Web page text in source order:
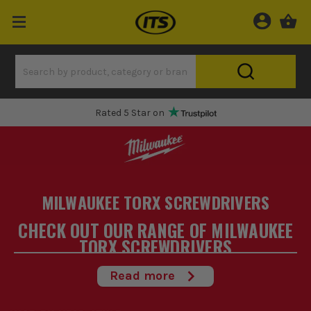
Rated 5 Star on
MILWAUKEE TORX SCREWDRIVERS
CHECK OUT OUR RANGE OF MILWAUKEE
TORX SCREWDRIVERS
At ITS.co.uk we stock a wide range of Milwaukee Torx
Screwdrivers designed to get the job done. We stock only the
Read more